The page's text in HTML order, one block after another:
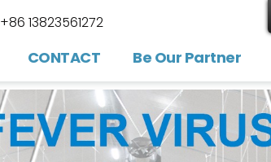
+86 13823561272
CONTACT Be Our Partner